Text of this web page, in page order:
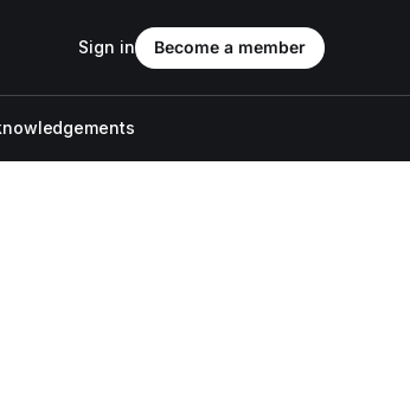
Sign in Become a member